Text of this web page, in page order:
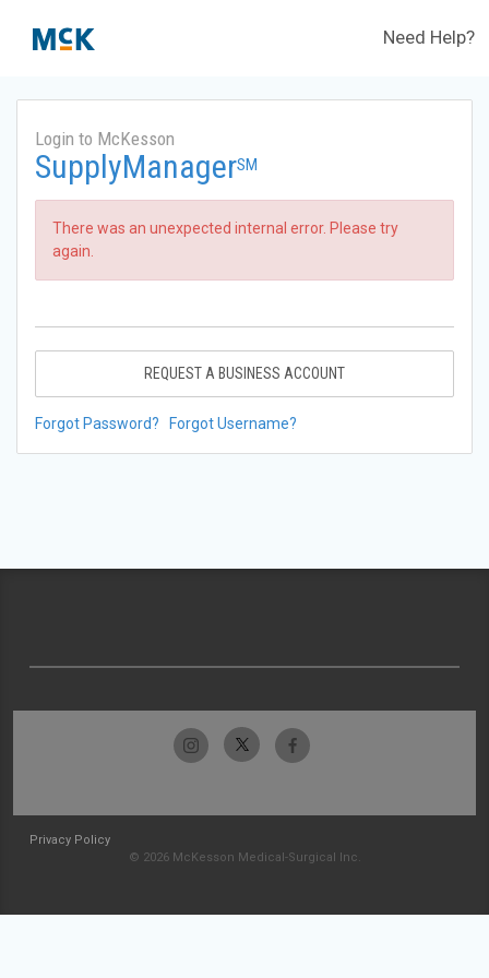
Need Help?
Login to McKesson
SupplyManagerSM
There was an unexpected internal error. Please try
again.
REQUEST A BUSINESS ACCOUNT
Forgot Password? Forgot Username?
Privacy Policy
© 2026 McKesson Medical-Surgical Inc.